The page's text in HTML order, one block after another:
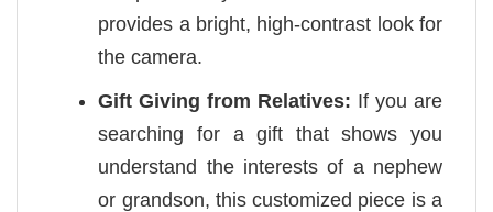
provides a bright, high-contrast look for
the camera.
Gift Giving from Relatives: If you are
searching for a gift that shows you
understand the interests of a nephew
or grandson, this customized piece is a